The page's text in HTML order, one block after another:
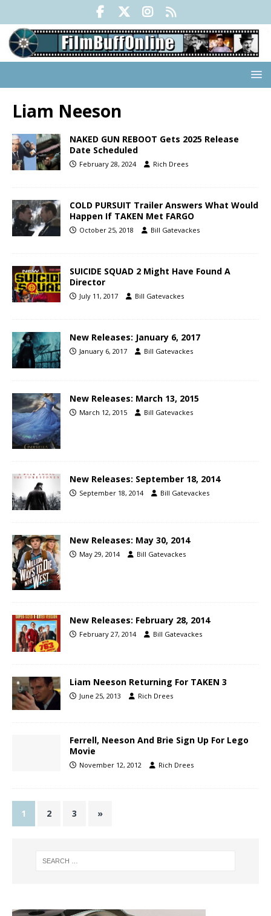
Liam Neeson
NAKED GUN REBOOT Gets 2025 Release
Date Scheduled
February 28, 2024 Rich Drees
COLD PURSUIT Trailer Answers What Would
Happen If TAKEN Met FARGO
October 25, 2018 Bill Gatevackes
SUICIDE SQUAD 2 Might Have Found A
Director
July 11, 2017 Bill Gatevackes
New Releases: January 6, 2017
January 6, 2017 Bill Gatevackes
New Releases: March 13, 2015
March 12, 2015 Bill Gatevackes
New Releases: September 18, 2014
September 18, 2014 Bill Gatevackes
New Releases: May 30, 2014
May 29, 2014 Bill Gatevackes
New Releases: February 28, 2014
February 27, 2014 Bill Gatevackes
Liam Neeson Returning For TAKEN 3
June 25, 2013 Rich Drees
Ferrell, Neeson And Brie Sign Up For Lego
Movie
November 12, 2012 Rich Drees
1 2 3 »